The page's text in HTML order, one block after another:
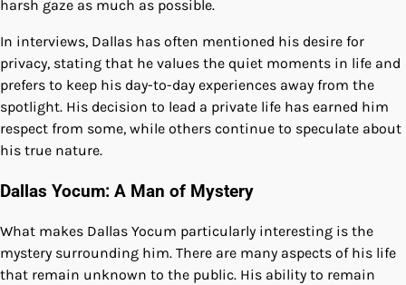
harsh gaze as much as possible.
In interviews, Dallas has often mentioned his desire for
privacy, stating that he values the quiet moments in life and
prefers to keep his day-to-day experiences away from the
spotlight. His decision to lead a private life has earned him
respect from some, while others continue to speculate about
his true nature.
Dallas Yocum: A Man of Mystery
What makes Dallas Yocum particularly interesting is the
mystery surrounding him. There are many aspects of his life
that remain unknown to the public. His ability to remain